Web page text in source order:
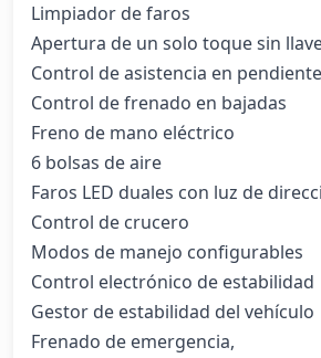
Limpiador de faros
Apertura de un solo toque sin
Control de asistencia en
Control de frenado en bajadas
Freno de mano eléctrico
6 bolsas de aire
Faros LED duales con luz de
Control de crucero
Modos de manejo configurables
Control electrónico de estabilidad
Gestor de estabilidad del vehículo
Frenado de emergencia,